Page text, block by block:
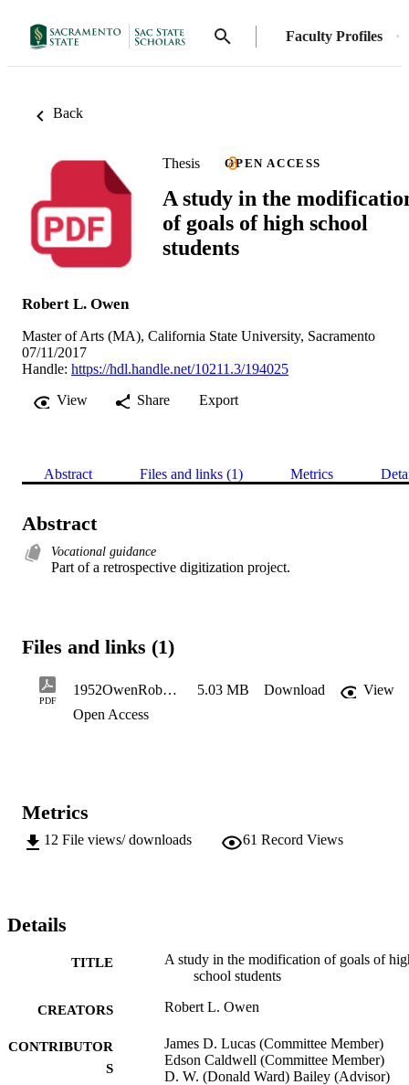
Faculty Profiles
Back
Thesis OPEN ACCESS
A study in the
of goals of high school
students
Robert L. Owen
Master of Arts (MA), California State University, Sacramento
07/11/2017
Handle: https://hdl.handle.net/10211.3/194025
View
Share Export
Abstract Files and links (1) Metrics
Abstract
Vocational guidance
Part of a retrospective digitization project.
Files and links (1)
PDF
1952OwenRobert_Redacted 5.03 MB Download
View
Open Access
Metrics
12 File views/ downloads 61 Record Views
Details
TITLE
A study in the modification of goals of
school students
CREATORS Robert L. Owen
CONTRIBUTOR
S
James D. Lucas (Committee Member)
Edson Caldwell (Committee Member)
D. W. (Donald Ward) Bailey (Advisor)